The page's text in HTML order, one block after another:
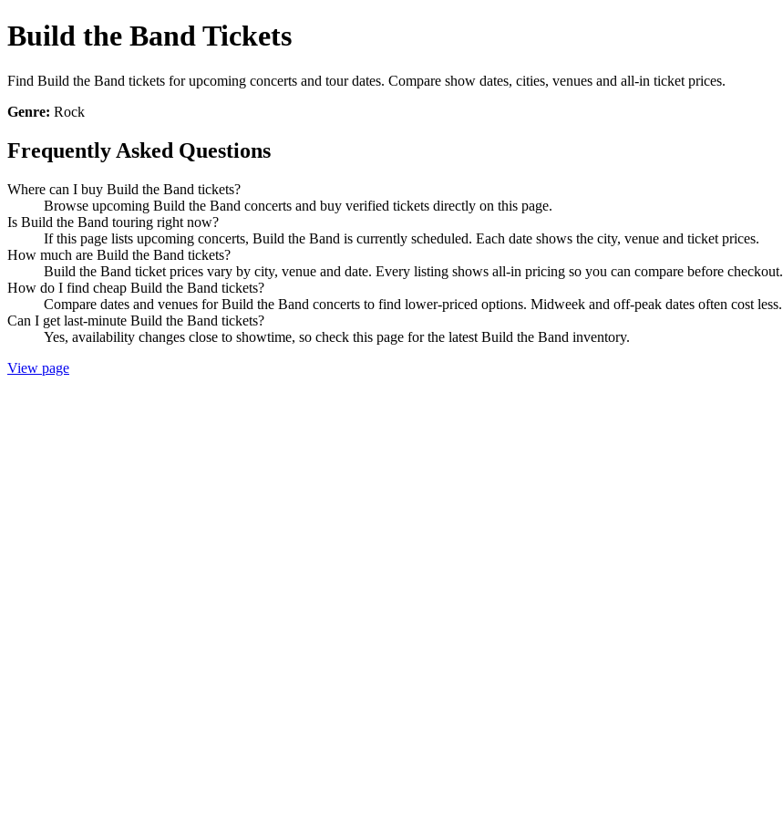
Build the Band Tickets
Find Build the Band tickets for upcoming concerts and tour dates. Compare show dates, cities, venues and all-in ticket prices.
Genre: Rock
Frequently Asked Questions
Where can I buy Build the Band tickets?
Browse upcoming Build the Band concerts and buy verified tickets directly on this page.
Is Build the Band touring right now?
If this page lists upcoming concerts, Build the Band is currently scheduled. Each date shows the city, venue and ticket prices.
How much are Build the Band tickets?
Build the Band ticket prices vary by city, venue and date. Every listing shows all-in pricing so you can compare before checkout.
How do I find cheap Build the Band tickets?
Compare dates and venues for Build the Band concerts to find lower-priced options. Midweek and off-peak dates often cost less.
Can I get last-minute Build the Band tickets?
Yes, availability changes close to showtime, so check this page for the latest Build the Band inventory.
View page